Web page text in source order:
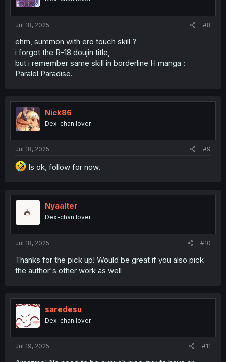
Jul 18, 2025 #8
ehm, summon with ero touch skill ?
i forgot the R-18 doujin title,
but i remember same skill in borderline H manga :
Paralel Paradise.
Nick86
Dex-chan lover
Jul 18, 2025 #9
Is ok, follow for now.
Nyaalter
Dex-chan lover
Jul 18, 2025 #10
Thanks for the pick up! Would be great if you also pick
the author's other work as well
saredesu
Dex-chan lover
Jul 19, 2025 #11